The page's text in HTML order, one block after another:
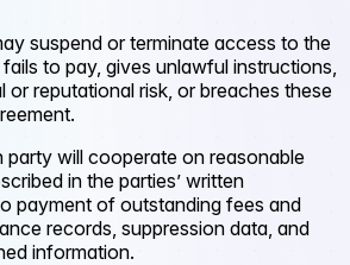
suspend or terminate access to the
to pay, gives unlawful instructions,
or reputational risk, or breaches these
party will cooperate on reasonable
in the parties’ written
payment of outstanding fees and
records, suppression data, and
information.